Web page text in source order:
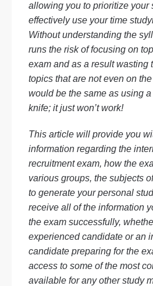
allowing you to prioritize your
effectively use your time
Without understanding the
runs the risk of focusing on
exam and as a result wasting
topics that are not even on
would be the same as using
knife; it just won’t work!
This article will provide you
information regarding the
recruitment exam, how the
various groups, the subjects
to generate your personal
receive all of the information
the exam successfully,
experienced candidate or an
candidate preparing for the
access to some of the most
available for any other study